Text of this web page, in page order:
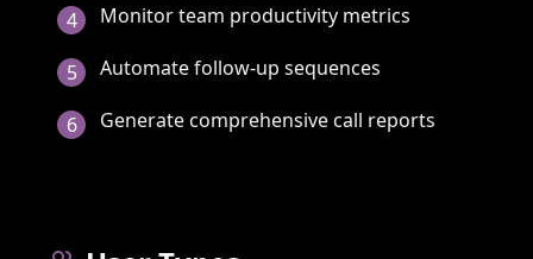
4 Monitor team productivity metrics
5 Automate follow-up sequences
6 Generate comprehensive call reports